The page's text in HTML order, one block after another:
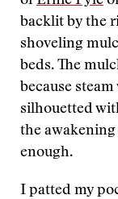
backlit by the
shoveling
beds. The
because
silhouetted
the awakening
enough.
I patted my